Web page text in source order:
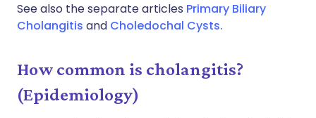
See also the separate articles Primary Biliary
Cholangitis and Choledochal Cysts.
How common is cholangitis?
(Epidemiology)